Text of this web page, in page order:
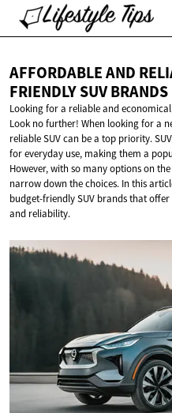
AFFORDABLE AND
FRIENDLYSUV BRANDS
Looking for a reliable and
Look no further! When looking for a
reliable SUV can be a top priority.
for everyday use, making them a
However, with so many options on
narrow down the choices. In this
budget-friendly SUV brands that
and reliability.